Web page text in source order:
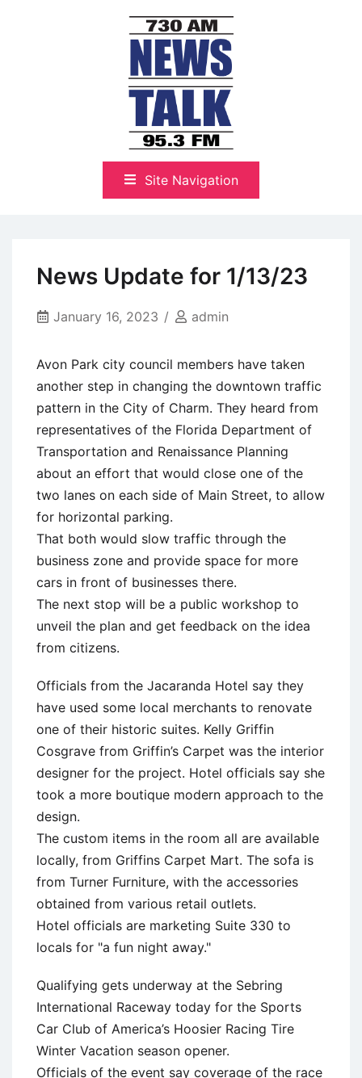
NewsTalk 730 AM–95.3 FM
Site Navigation
News Update for 1/13/23
January 16, 2023 admin
Avon Park city council members have taken
another step in changing the downtown traffic
pattern in the City of Charm. They heard from
representatives of the Florida Department of
Transportation and Renaissance Planning
about an effort that would close one of the
two lanes on each side of Main Street, to allow
for horizontal parking.
That both would slow traffic through the
business zone and provide space for more
cars in front of businesses there.
The next stop will be a public workshop to
unveil the plan and get feedback on the idea
from citizens.
Officials from the Jacaranda Hotel say they
have used some local merchants to renovate
one of their historic suites. Kelly Griffin
Cosgrave from Griffin’s Carpet was the interior
designer for the project. Hotel officials say she
took a more boutique modern approach to the
design.
The custom items in the room all are available
locally, from Griffins Carpet Mart. The sofa is
from Turner Furniture, with the accessories
obtained from various retail outlets.
Hotel officials are marketing Suite 330 to
locals for "a fun night away."
Qualifying gets underway at the Sebring
International Raceway today for the Sports
Car Club of America’s Hoosier Racing Tire
Winter Vacation season opener.
Officials of the event say coverage of the race